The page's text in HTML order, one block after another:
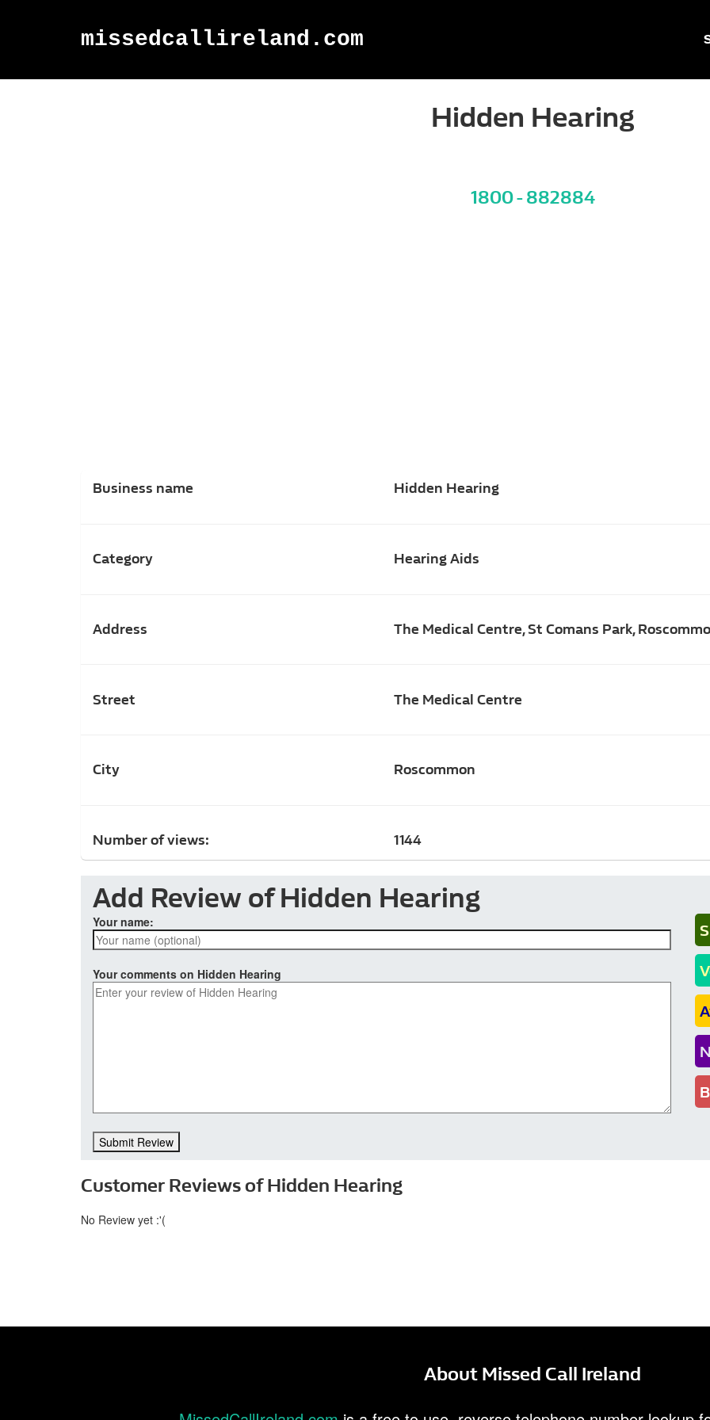
missedcallireland.com
Hidden Hearing
1800 - 882884
Business name Hidden Hearing
Category Hearing Aids
Address The Medical Centre, St Comans Park,
Street The Medical Centre
City Roscommon
Number of views: 1144
Add Review of Hidden Hearing
Your name:
Your comments on Hidden Hearing
Submit Review
Customer Reviews of Hidden Hearing
No Review yet :'(
About Missed Call Ireland